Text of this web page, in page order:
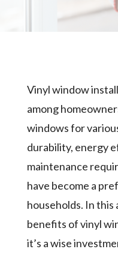
Vinyl window
among
windows for
durability, energy
maintenance
have become a
households. In
benefits of vinyl
it’s a wise